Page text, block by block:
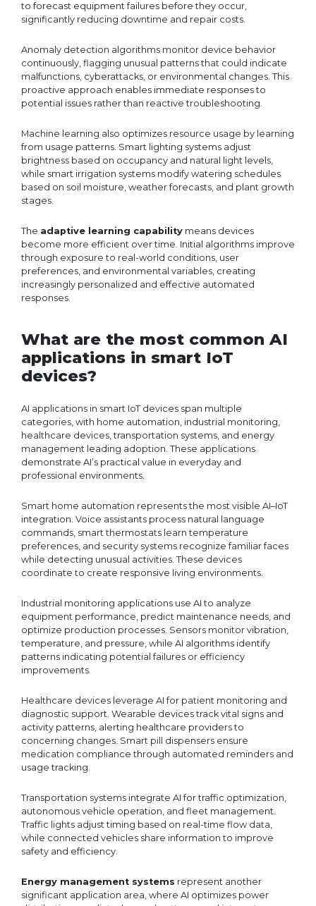
to forecast equipment failures before they occur,
significantly reducing downtime and repair costs.
Anomaly detection algorithms monitor device behavior
continuously, flagging unusual patterns that could indicate
malfunctions, cyberattacks, or environmental changes. This
proactive approach enables immediate responses to
potential issues rather than reactive troubleshooting.
Machine learning also optimizes resource usage by learning
from usage patterns. Smart lighting systems adjust
brightness based on occupancy and natural light levels,
while smart irrigation systems modify watering schedules
based on soil moisture, weather forecasts, and plant growth
stages.
The adaptive learning capability means devices
become more efficient over time. Initial algorithms improve
through exposure to real-world conditions, user
preferences, and environmental variables, creating
increasingly personalized and effective automated
responses.
What are the most common AI
applications in smart IoT
devices?
AI applications in smart IoT devices span multiple
categories, with home automation, industrial monitoring,
healthcare devices, transportation systems, and energy
management leading adoption. These applications
demonstrate AI’s practical value in everyday and
professional environments.
Smart home automation represents the most visible AI–IoT
integration. Voice assistants process natural language
commands, smart thermostats learn temperature
preferences, and security systems recognize familiar faces
while detecting unusual activities. These devices
coordinate to create responsive living environments.
Industrial monitoring applications use AI to analyze
equipment performance, predict maintenance needs, and
optimize production processes. Sensors monitor vibration,
temperature, and pressure, while AI algorithms identify
patterns indicating potential failures or efficiency
improvements.
Healthcare devices leverage AI for patient monitoring and
diagnostic support. Wearable devices track vital signs and
activity patterns, alerting healthcare providers to
concerning changes. Smart pill dispensers ensure
medication compliance through automated reminders and
usage tracking.
Transportation systems integrate AI for traffic optimization,
autonomous vehicle operation, and fleet management.
Traffic lights adjust timing based on real-time flow data,
while connected vehicles share information to improve
safety and efficiency.
Energy management systems represent another
significant application area, where AI optimizes power